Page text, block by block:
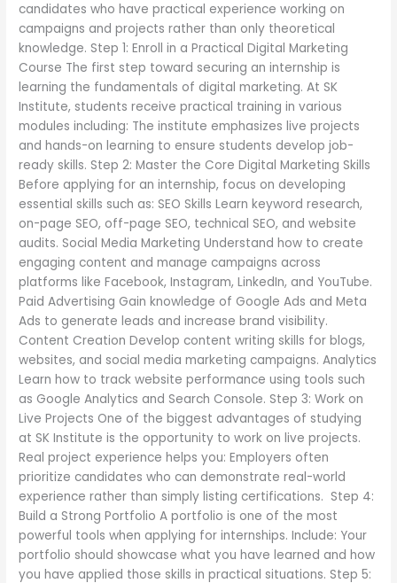
candidates who have practical experience working on
campaigns and projects rather than only theoretical
knowledge. Step 1: Enroll in a Practical Digital Marketing
Course The first step toward securing an internship is
learning the fundamentals of digital marketing. At SK
Institute, students receive practical training in various
modules including: The institute emphasizes live projects
and hands-on learning to ensure students develop job-
ready skills. Step 2: Master the Core Digital Marketing Skills
Before applying for an internship, focus on developing
essential skills such as: SEO Skills Learn keyword research,
on-page SEO, off-page SEO, technical SEO, and website
audits. Social Media Marketing Understand how to create
engaging content and manage campaigns across
platforms like Facebook, Instagram, LinkedIn, and YouTube.
Paid Advertising Gain knowledge of Google Ads and Meta
Ads to generate leads and increase brand visibility.
Content Creation Develop content writing skills for blogs,
websites, and social media marketing campaigns. Analytics
Learn how to track website performance using tools such
as Google Analytics and Search Console. Step 3: Work on
Live Projects One of the biggest advantages of studying
at SK Institute is the opportunity to work on live projects.
Real project experience helps you: Employers often
prioritize candidates who can demonstrate real-world
experience rather than simply listing certifications. Step 4:
Build a Strong Portfolio A portfolio is one of the most
powerful tools when applying for internships. Include: Your
portfolio should showcase what you have learned and how
you have applied those skills in practical situations. Step 5: